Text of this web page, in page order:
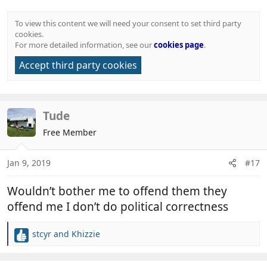
To view this content we will need your consent to set third party
cookies.
For more detailed information, see ourcookies page.
Accept third party cookies
Tude
Free Member
Jan 9, 2019 #17
Wouldn’t bother me to offend them they
offend me I don’t do political correctness
R
stcyr and Khizzie